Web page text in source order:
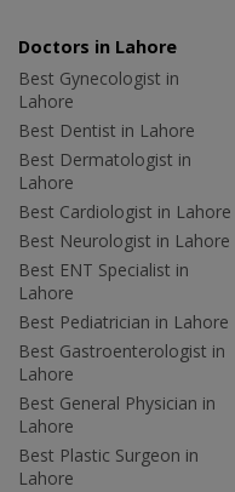
Doctors in Lahore
Best Gynecologist in
Lahore
Best Dentist in Lahore
Best Dermatologist in
Lahore
Best Cardiologist in Lahore
Best Neurologist in Lahore
Best ENT Specialist in
Lahore
Best Pediatrician in Lahore
Best Gastroenterologist in
Lahore
Best General Physician in
Lahore
Best Plastic Surgeon in
Lahore